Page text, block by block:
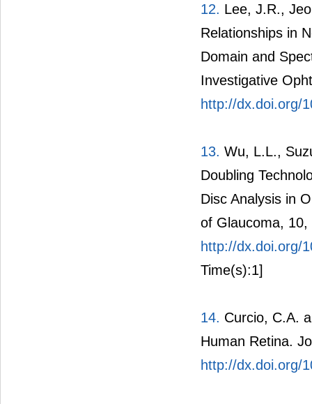
12. Lee, J.R.,
Relationships in
Domain and
Investigative
http://dx.doi.org/
13. Wu, L.L.,
Doubling
Disc Analysis in
of Glaucoma, 10,
http://dx.doi.org/
Time(s):1]
14. Curcio, C.A.
Human Retina.
http://dx.doi.org/